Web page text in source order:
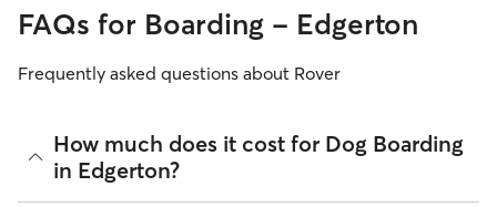
FAQs for Boarding - Edgerton
Frequently asked questions about Rover
How much does it cost for Dog Boarding
in Edgerton?